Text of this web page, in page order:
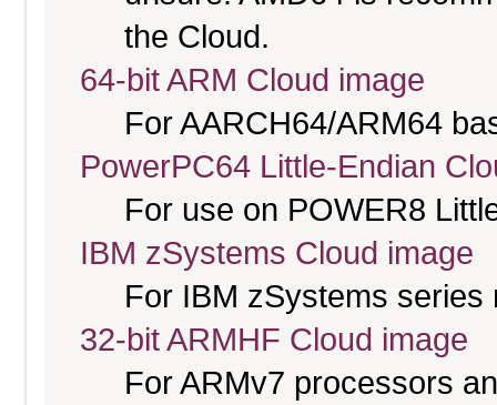
the Cloud.
64-bit ARM Cloud image
For AARCH64/ARM64
PowerPC64 Little-Endian
For use on POWER8
IBM zSystems Cloud image
For IBM zSystems
32-bit ARMHF Cloud image
For ARMv7 processors